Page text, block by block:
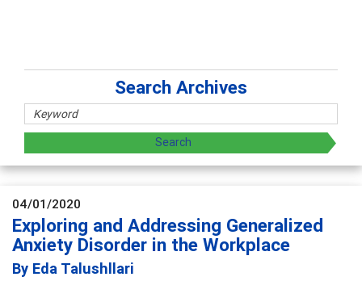
Search Archives
04/01/2020
Exploring and Addressing Generalized
Anxiety Disorder in the Workplace
By Eda Talushllari